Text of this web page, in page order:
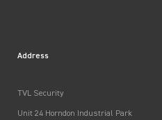
Address
TVL Security
Unit 24 Horndon Industrial Park